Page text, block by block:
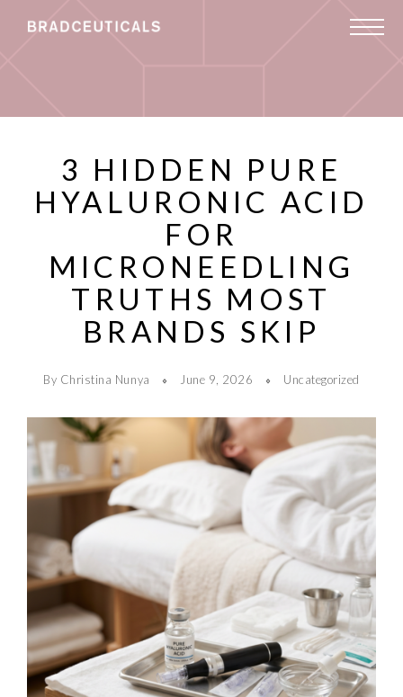
3 HIDDEN PURE
HYALURONIC ACID
FOR
MICRONEEDLING
TRUTHS MOST
BRANDS SKIP
By Christina Nunya June 9, 2026 Uncategorized